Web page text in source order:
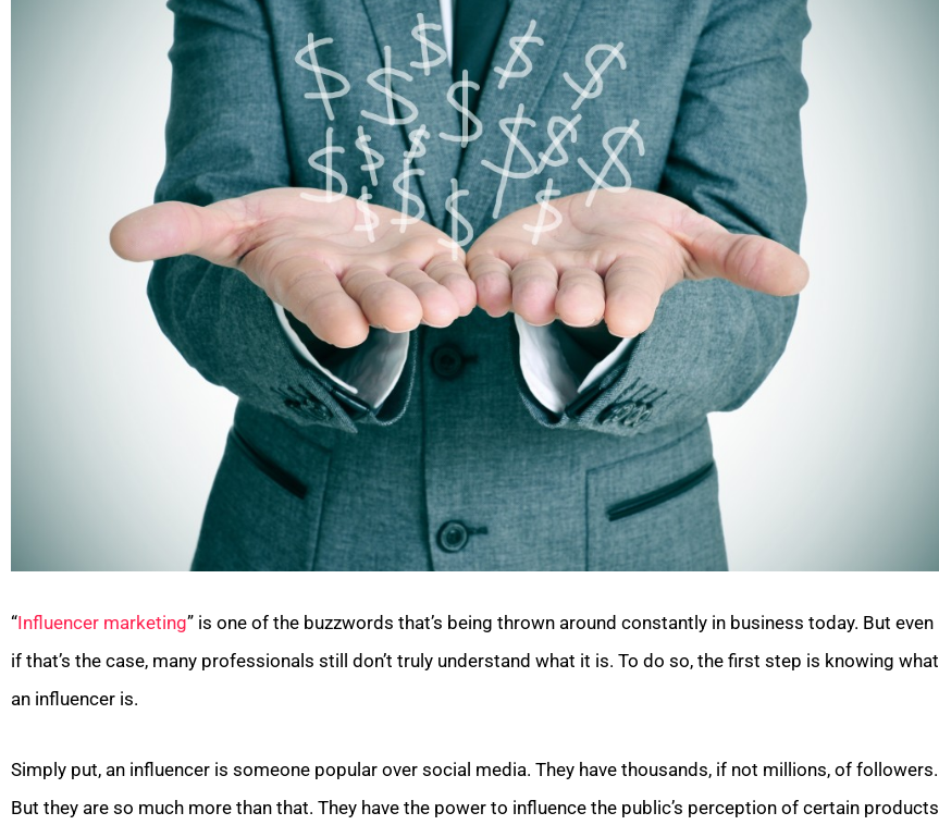
“Influencer marketing” is one of the buzzwords that’s being thrown around constantly in business today. But even
if that’s the case, many professionals still don’t truly understand what it is. To do so, the first step is knowing what
an influencer is.
Simply put, an influencer is someone popular over social media. They have thousands, if not millions, of followers.
But they are so much more than that. They have the power to influence the public’s perception of certain products